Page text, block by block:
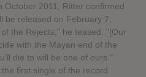
October 2011, Ritter confirmed
be released on February 7,
the Rejects," he teased. "[Our
with the Mayan end of the
die to will be one of ours."
first single of the record